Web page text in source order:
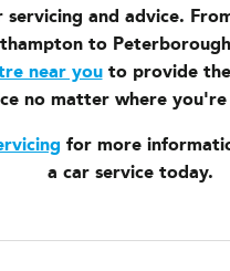
servicing and advice.
to
near youto provide the
no matter where
for more
a car service today.